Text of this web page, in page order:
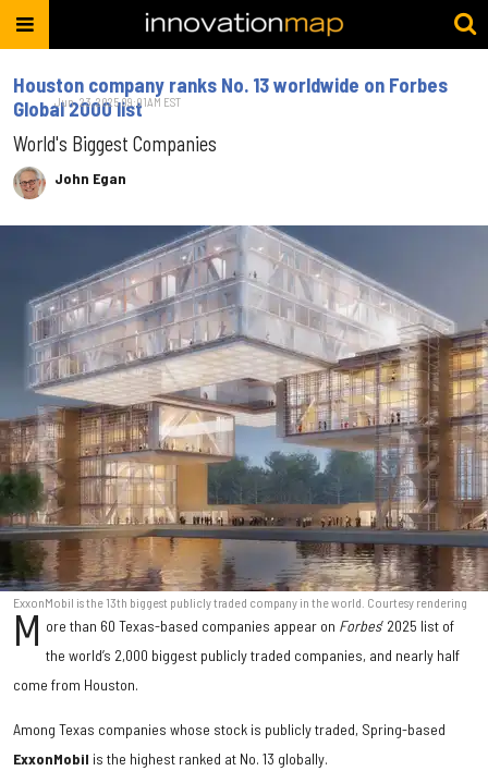
Houston company ranks No. 13 worldwide on Forbes
Global 2000 list
World's Biggest Companies
John Egan
Jun. 23, 2025 09:01AM EST
ExxonMobil is the 13th biggest publicly traded company in the world. Courtesy rendering
M ore than 60 Texas-based companies appear on Forbes’ 2025 list of
the world’s 2,000 biggest publicly traded companies, and nearly half
come from Houston.
Among Texas companies whose stock is publicly traded, Spring-based
ExxonMobil is the highest ranked at No. 13 globally.